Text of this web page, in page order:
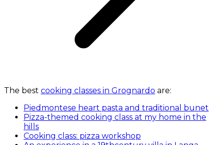
The best cooking classes in Grognardo are:
Piedmontese heart pasta and traditional bunet
Pizza-themed cooking class at my home in the
hills
Cooking class: pizza workshop